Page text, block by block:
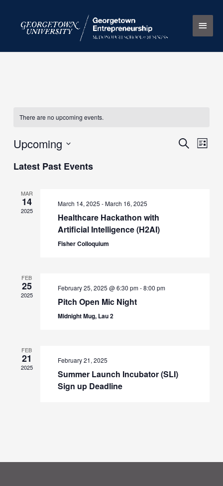
content
Main
There are no upcoming events.
Events
SearchEvent
List
Upcoming
date.
Latest Past Events
MAR
14
2025
March 14, 2025 -March 16, 2025
Healthcare Hackathon with
Artificial Intelligence (H2AI)
Fisher Colloquium
FEB
25
2025
February 25, 2025 @ 6:30 pm-8:00 pm
Pitch Open Mic Night
Midnight Mug, Lau 2
FEB
21
2025
February 21, 2025
Summer Launch Incubator (SLI)
Sign up Deadline